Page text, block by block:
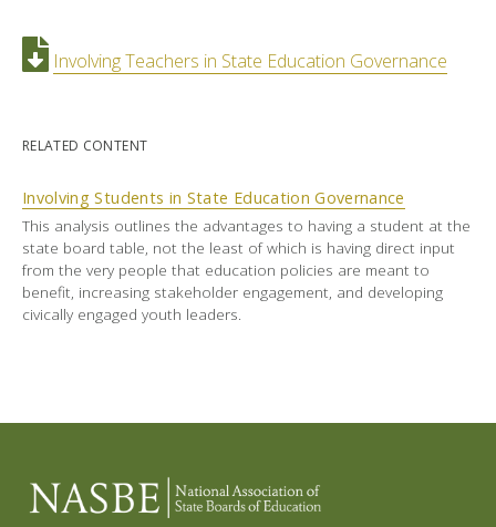
Involving Teachers in State Education Governance
RELATED CONTENT
Involving Students in State Education Governance
This analysis outlines the advantages to having a student at the
state board table, not the least of which is having direct input
from the very people that education policies are meant to
benefit, increasing stakeholder engagement, and developing
civically engaged youth leaders.